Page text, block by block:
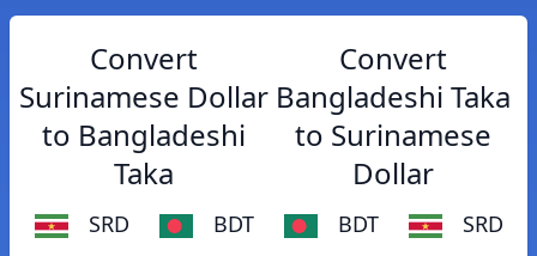
Convert
Surinamese Dollar
to Bangladeshi
Taka
SRD BDT
Convert
Bangladeshi Taka
to Surinamese
Dollar
BDT SRD